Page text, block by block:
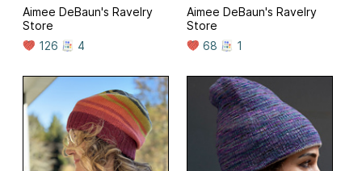
Aimee DeBaun's Ravelry
Store
126
4
Aimee DeBaun's Ravelry
Store
68
1